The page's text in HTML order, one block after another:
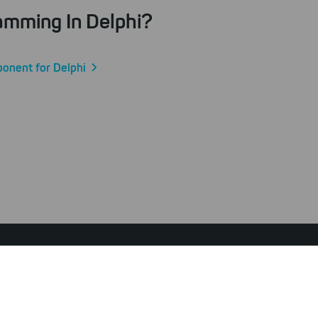
In Delphi?
for Delphi